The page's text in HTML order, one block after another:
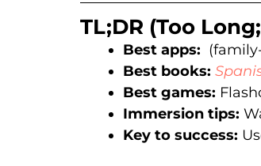
TL;DR (Too
Best apps:
Best books:
Best games:
Immersion tips:
Key to success: